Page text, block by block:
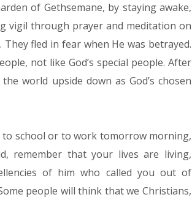
of Gethsemane, by staying awake,
vigil through prayer and meditation on
fled in fear when He was betrayed.
not like God’s special people. After
world upside down as God’s chosen
to school or to work tomorrow morning,
remember that your lives are living,
of him who called you out of
people will think that we Christians,